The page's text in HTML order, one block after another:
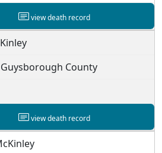
view death record
County
view death record